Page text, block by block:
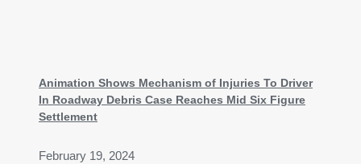
Animation Shows Mechanism of Injuries To Driver
In Roadway Debris Case Reaches Mid Six Figure
Settlement
February 19, 2024